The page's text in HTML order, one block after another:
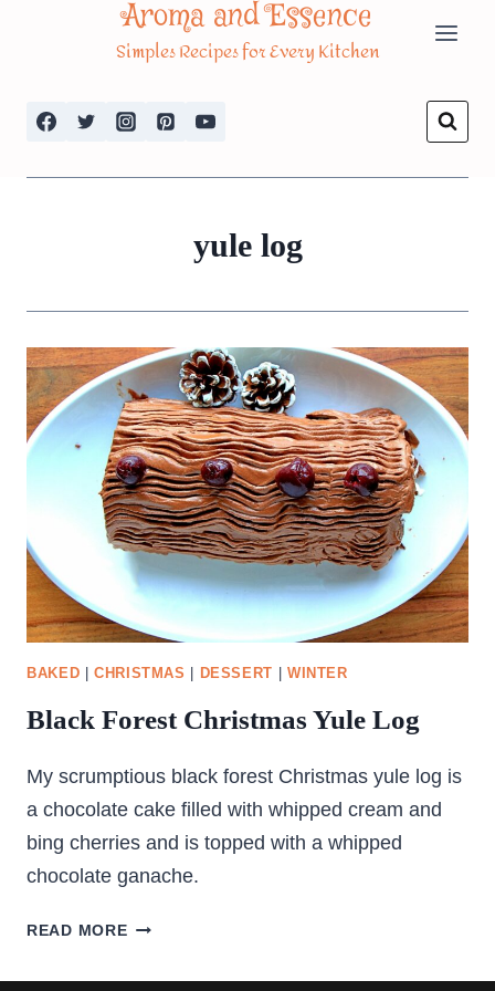
Aroma and Essence
Simples Recipes for Every Kitchen
yule log
BAKED |CHRISTMAS DESSERT WINTER
Black Forest Christmas Yule Log
My scrumptious black forest Christmas yule log is
a chocolate cake filled with whipped cream and
bing cherries and is topped with a whipped
chocolate ganache.
READ MOREBLACK
CHRISTMAS